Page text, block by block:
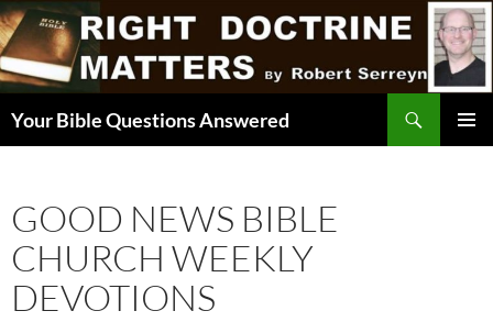
Skip
to
content
Your Bible Questions Answered
GOOD NEWS BIBLE
CHURCH WEEKLY
DEVOTIONS